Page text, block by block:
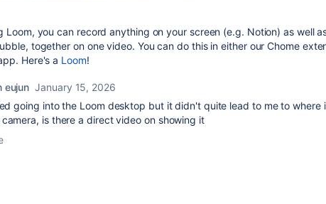
Loom, you can record anything on your screen (e.g. Notion) as well
together on one video. You can do this in either our Chome
Here's a Loom!
eujun January 15, 2026
going into the Loom desktop but it didn't quite lead to me to where
is there a direct video on showing it